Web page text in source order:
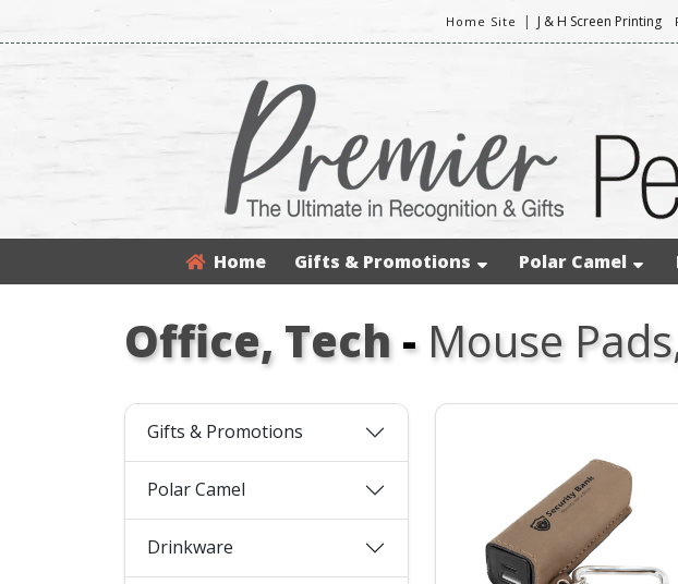
Home Site | J & H Screen Printing
Home Gifts & Promotions Polar Camel
Office, Tech- Mouse
Gifts & Promotions
Polar Camel
Drinkware